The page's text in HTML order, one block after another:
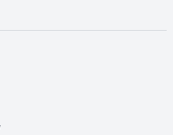
opens in new window